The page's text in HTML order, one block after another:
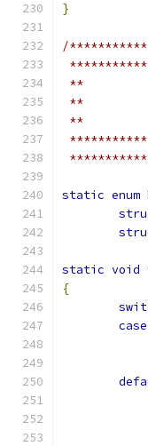
}
/
**
**
**
static enum
static void
{
case